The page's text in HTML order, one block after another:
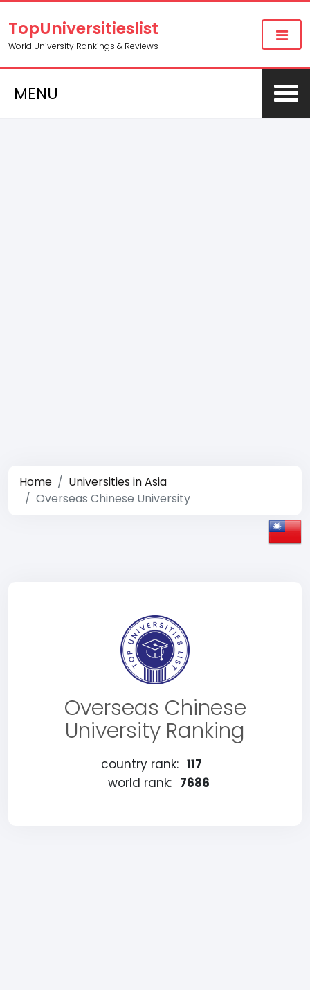
TopUniversitieslist
World University Rankings & Reviews
MENU
Home
Universities in Asia
Overseas Chinese University
Overseas Chinese
University Ranking
country rank: 117
world rank: 7686